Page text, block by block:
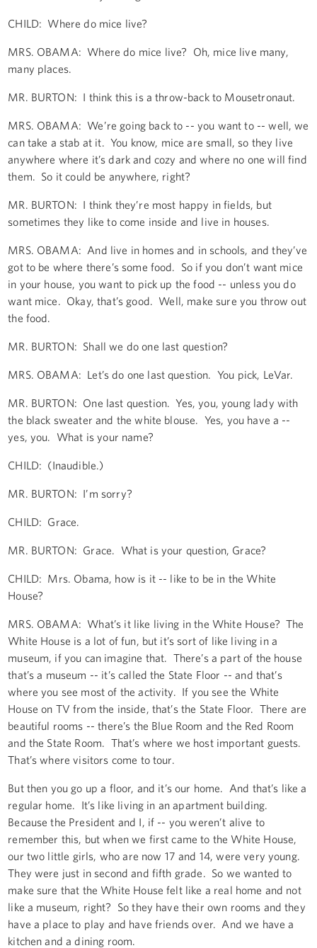
CHILD: Where do mice live?
MRS. OBAMA: Where do mice live? Oh, mice live many,
many places.
MR. BURTON: I think this is a throw-back to Mousetronaut.
MRS. OBAMA: We’re going back to -- you want to -- well, we
can take a stab at it. You know, mice are small, so they live
anywhere where it’s dark and cozy and where no one will find
them. So it could be anywhere, right?
MR. BURTON: I think they’re most happy in fields, but
sometimes they like to come inside and live in houses.
MRS. OBAMA: And live in homes and in schools, and they’ve
got to be where there’s some food. So if you don’t want mice
in your house, you want to pick up the food -- unless you do
want mice. Okay, that’s good. Well, make sure you throw out
the food.
MR. BURTON: Shall we do one last question?
MRS. OBAMA: Let’s do one last question. You pick, LeVar.
MR. BURTON: One last question. Yes, you, young lady with
the black sweater and the white blouse. Yes, you have a --
yes, you. What is your name?
CHILD: (Inaudible.)
MR. BURTON: I’m sorry?
CHILD: Grace.
MR. BURTON: Grace. What is your question, Grace?
CHILD: Mrs. Obama, how is it -- like to be in the White
House?
MRS. OBAMA: What’s it like living in the White House? The
White House is a lot of fun, but it’s sort of like living in a
museum, if you can imagine that. There’s a part of the house
that’s a museum -- it’s called the State Floor -- and that’s
where you see most of the activity. If you see the White
House on TV from the inside, that’s the State Floor. There are
beautiful rooms -- there’s the Blue Room and the Red Room
and the State Room. That’s where we host important guests.
That’s where visitors come to tour.
But then you go up a floor, and it’s our home. And that’s like a
regular home. It’s like living in an apartment building.
Because the President and I, if -- you weren’t alive to
remember this, but when we first came to the White House,
our two little girls, who are now 17 and 14, were very young.
They were just in second and fifth grade. So we wanted to
make sure that the White House felt like a real home and not
like a museum, right? So they have their own rooms and they
have a place to play and have friends over. And we have a
kitchen and a dining room.